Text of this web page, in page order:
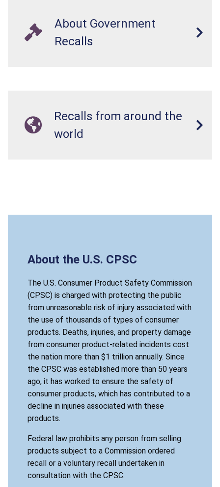
About Government
Recalls
Recalls from around the
world
About the U.S. CPSC
The U.S. Consumer Product Safety Commission
(CPSC) is charged with protecting the public
from unreasonable risk of injury associated with
the use of thousands of types of consumer
products. Deaths, injuries, and property damage
from consumer product-related incidents cost
the nation more than $1 trillion annually. Since
the CPSC was established more than 50 years
ago, it has worked to ensure the safety of
consumer products, which has contributed to a
decline in injuries associated with these
products.
Federal law prohibits any person from selling
products subject to a Commission ordered
recall or a voluntary recall undertaken in
consultation with the CPSC.